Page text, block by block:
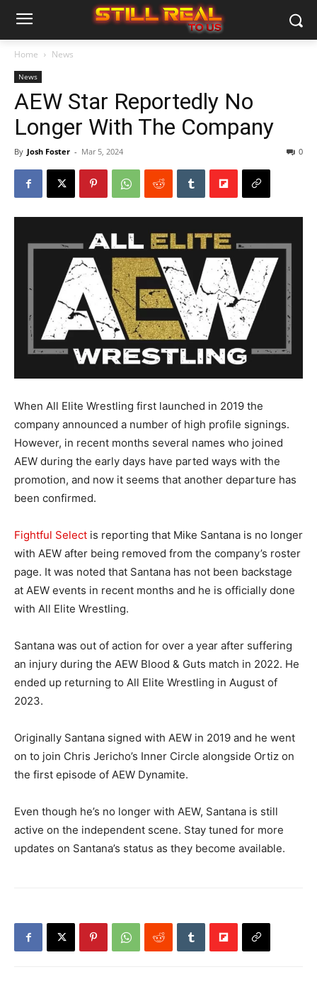
Home News
News
AEW Star Reportedly No
Longer With The Company
By Josh Foster - Mar 5, 2024 0
When All Elite Wrestling first launched in 2019 the
company announced a number of high profile signings.
However, in recent months several names who joined
AEW during the early days have parted ways with the
promotion, and now it seems that another departure has
been confirmed.
Fightful Select is reporting that Mike Santana is no longer
with AEW after being removed from the company’s roster
page. It was noted that Santana has not been backstage
at AEW events in recent months and he is officially done
with All Elite Wrestling.
Santana was out of action for over a year after suffering
an injury during the AEW Blood & Guts match in 2022. He
ended up returning to All Elite Wrestling in August of
2023.
Originally Santana signed with AEW in 2019 and he went
on to join Chris Jericho’s Inner Circle alongside Ortiz on
the first episode of AEW Dynamite.
Even though he’s no longer with AEW, Santana is still
active on the independent scene. Stay tuned for more
updates on Santana’s status as they become available.